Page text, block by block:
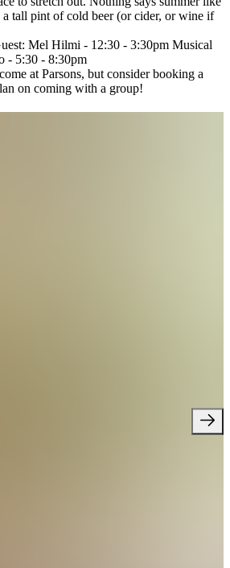
a tall pint of cold beer (or cider, or wine if
Mel Hilmi - 12:30 - 3:30pm Musical
- 5:30 - 8:30pm
at Parsons, but consider booking a
on coming with a group!